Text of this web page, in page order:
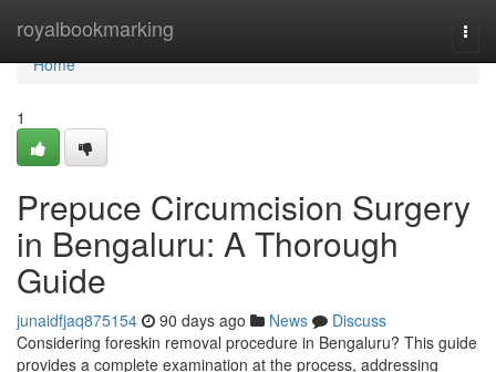
royalbookmarking
Home
Home
1
Prepuce Circumcision Surgery
in Bengaluru: A Thorough
Guide
junaidfjaq875154 90 days ago News
Discuss
Considering foreskin removal procedure in Bengaluru? This guide
provides a complete examination at the process, addressing